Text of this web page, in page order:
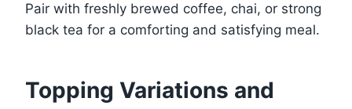
Pair with freshly brewed coffee, chai, or strong
black tea for a comforting and satisfying meal.
Topping Variations and